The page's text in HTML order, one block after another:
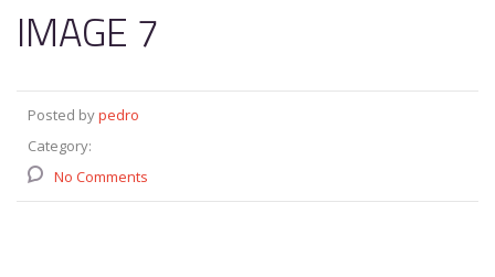
IMAGE 7
Posted bypedro
Category:
No Comments